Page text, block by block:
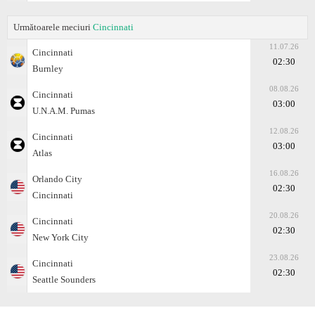
Următoarele meciuri Cincinnati
Cincinnati
Burnley
11.07.26
02:30
Cincinnati
U.N.A.M. Pumas
08.08.26
03:00
Cincinnati
Atlas
12.08.26
03:00
Orlando City
Cincinnati
16.08.26
02:30
Cincinnati
New York City
20.08.26
02:30
Cincinnati
Seattle Sounders
23.08.26
02:30